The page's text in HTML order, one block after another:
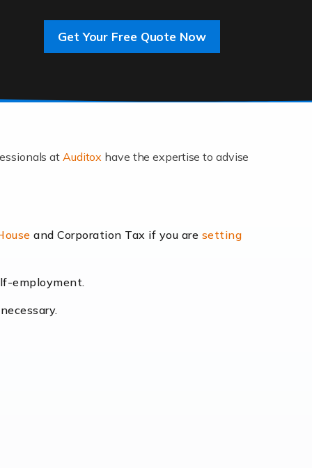
Get Your Free Quote Now
at Auditox have the expertise to advise
and Corporation Tax if you are setting
employment.